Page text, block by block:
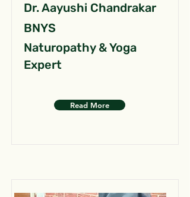
Dr. Aayushi Chandrakar
BNYS
Naturopathy & Yoga
Expert
Read More